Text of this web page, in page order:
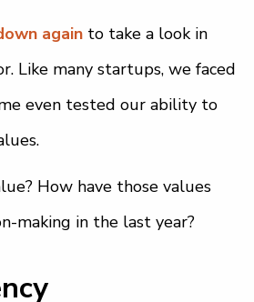
again to take a look in
Like many startups, we faced
even tested our ability to
How have those values
making in the last year?